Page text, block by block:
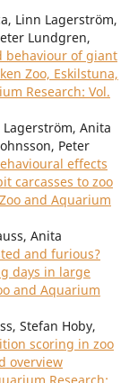
Linn Lagerström,
Lundgren,
behaviour of giant
Zoo, Eskilstuna,
Research: Vol.
Anita
Peter
effects
carcasses to zoo
and Aquarium
Anita
and furious?
days in large
and Aquarium
Stefan Hoby,
scoring in zoo
overview